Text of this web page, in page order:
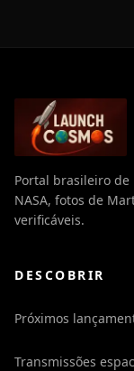
Portal brasileiro de
NASA, fotos de
verificáveis.
DESCOBRIR
Próximos
Transmissões